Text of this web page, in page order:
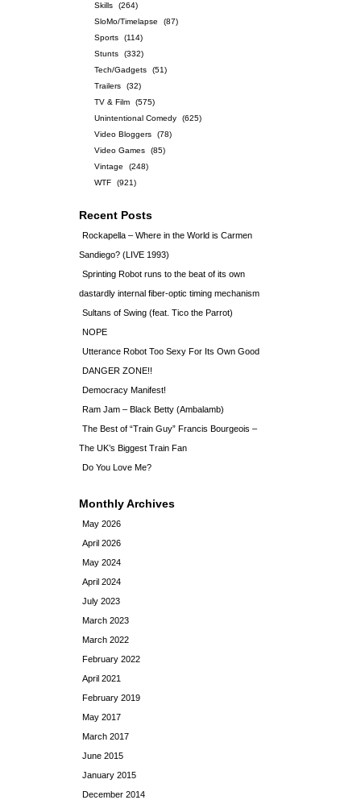
Skills
(264)
SloMo/Timelapse
(87)
Sports
(114)
Stunts
(332)
Tech/Gadgets
(51)
Trailers
(32)
TV & Film
(575)
Unintentional Comedy
(625)
Video Bloggers
(78)
Video Games
(85)
Vintage
(248)
WTF
(921)
Recent Posts
Rockapella – Where in the World is Carmen
Sandiego? (LIVE 1993)
Sprinting Robot runs to the beat of its own
dastardly internal fiber-optic timing mechanism
Sultans of Swing (feat. Tico the Parrot)
NOPE
Utterance Robot Too Sexy For Its Own Good
DANGER ZONE!!
Democracy Manifest!
Ram Jam – Black Betty (Ambalamb)
The Best of “Train Guy” Francis Bourgeois –
The UK’s Biggest Train Fan
Do You Love Me?
Monthly Archives
May 2026
April 2026
May 2024
April 2024
July 2023
March 2023
March 2022
February 2022
April 2021
February 2019
May 2017
March 2017
June 2015
January 2015
December 2014